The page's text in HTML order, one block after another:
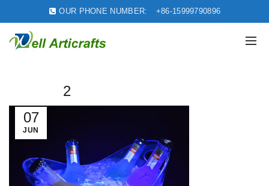
OUR PHONE NUMBER: +86-15999790896
07
JUN
2